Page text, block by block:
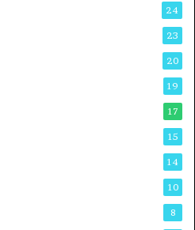
24
23
20
19
17
15
14
10
8